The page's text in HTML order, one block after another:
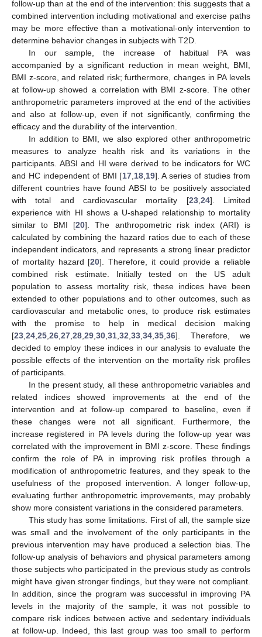
follow-up than at the end of the intervention: this suggests that a
combined intervention including motivational and exercise paths
may be more effective than a motivational-only intervention to
determine behavior changes in subjects with T2D.
In our sample, the increase of habitual PA was
accompanied by a significant reduction in mean weight, BMI,
BMI z-score, and related risk; furthermore, changes in PA levels
at follow-up showed a correlation with BMI z-score. The other
anthropometric parameters improved at the end of the activities
and also at follow-up, even if not significantly, confirming the
efficacy and the durability of the intervention.
In addition to BMI, we also explored other anthropometric
measures to analyze health risk and its variations in the
participants. ABSI and HI were derived to be indicators for WC
and HC independent of BMI [17, 18, 19]. A series of studies from
different countries have found ABSI to be positively associated
with total and cardiovascular mortality [23, 24]. Limited
experience with HI shows a U-shaped relationship to mortality
similar to BMI [20]. The anthropometric risk index (ARI) is
calculated by combining the hazard ratios due to each of these
independent indicators, and represents a strong linear predictor
of mortality hazard [20]. Therefore, it could provide a reliable
combined risk estimate. Initially tested on the US adult
population to assess mortality risk, these indices have been
extended to other populations and to other outcomes, such as
cardiovascular and metabolic ones, to produce risk estimates
with the promise to help in medical decision making
[23 24 25 26 27 28 29 30 31 32 33 34 35 36]. Therefore, we
decided to employ these indices in our analysis to evaluate the
possible effects of the intervention on the mortality risk profiles
of participants.
In the present study, all these anthropometric variables and
related indices showed improvements at the end of the
intervention and at follow-up compared to baseline, even if
these changes were not all significant. Furthermore, the
increase registered in PA levels during the follow-up year was
correlated with the improvement in BMI z-score. These findings
confirm the role of PA in improving risk profiles through a
modification of anthropometric features, and they speak to the
usefulness of the proposed intervention. A longer follow-up,
evaluating further anthropometric improvements, may probably
show more consistent variations in the considered parameters.
This study has some limitations. First of all, the sample size
was small and the involvement of the only participants in the
previous intervention may have produced a selection bias. The
follow-up analysis of behaviors and physical parameters among
those subjects who participated in the previous study as controls
might have given stronger findings, but they were not compliant.
In addition, since the program was successful in improving PA
levels in the majority of the sample, it was not possible to
compare risk indices between active and sedentary individuals
at follow-up. Indeed, this last group was too small to perform